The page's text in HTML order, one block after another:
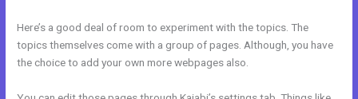
Here’s a good deal of room to experiment with the topics. The
topics themselves come with a group of pages. Although, you have
the choice to add your own more webpages also.